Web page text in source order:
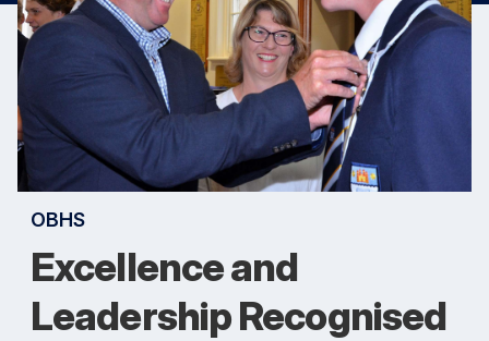
OBHS
Excellence and
Leadership Recognised